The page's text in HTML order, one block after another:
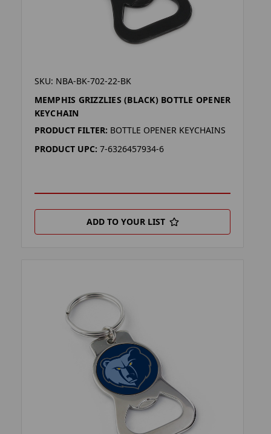
SKU: NBA-BK-702-22-BK
MEMPHIS GRIZZLIES (BLACK) BOTTLE OPENER
KEYCHAIN
PRODUCT FILTER: BOTTLE OPENER KEYCHAINS
PRODUCT UPC: 7-6326457934-6
ADD TO YOUR LIST